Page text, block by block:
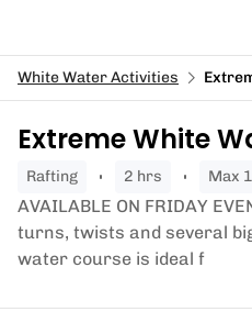
White Water Activities
Extreme White
rafting 2 hrs
AVAILABLE ON FRIDAY
turns, twists and several
water course is ideal f